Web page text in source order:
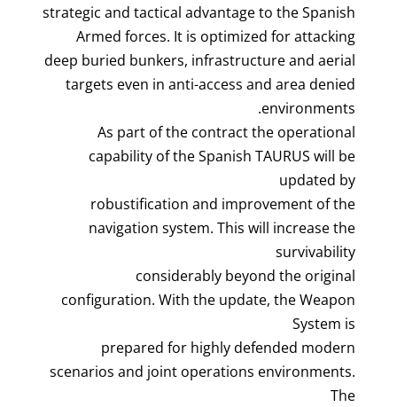
strategic and tactical advantage to the Spanish
Armed forces. It is optimized for attacking
deep buried bunkers, infrastructure and aerial
targets even in anti-access and area denied
environments.
As part of the contract the operational
capability of the Spanish TAURUS will be
updated by
robustification and improvement of the
navigation system. This will increase the
survivability
considerably beyond the original
configuration. With the update, the Weapon
System is
prepared for highly defended modern
scenarios and joint operations environments.
The